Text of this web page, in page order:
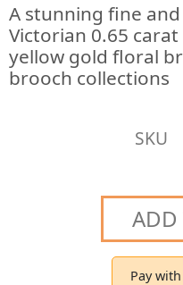
A stunning fine
Victorian 0.65
yellow gold floral
brooch collections
SKU
ADD
Pay